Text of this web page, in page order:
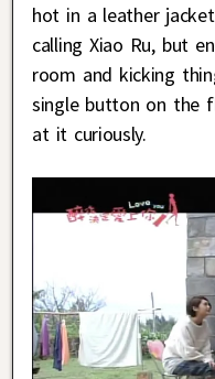
hot in a leather
calling Xiao Ru, but
room and kicking
single button on the
at it curiously.